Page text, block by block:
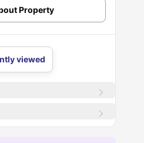
Property
viewed